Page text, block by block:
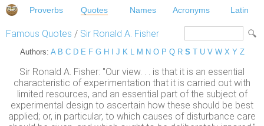
Proverbs Quotes Names Acronyms Latin
Famous Quotes / Sir Ronald A. Fisher
Authors: A B C D E F G H J K L M N O P Q R S T U V W X Y Z
Sir Ronald A. Fisher: "Our view. . . is that it is an essential
characteristic of experimentation that it is carried out with
limited resources, and an essential part of the subject of
experimental design to ascertain how these should be best
applied; or, in particular, to which causes of disturbance care